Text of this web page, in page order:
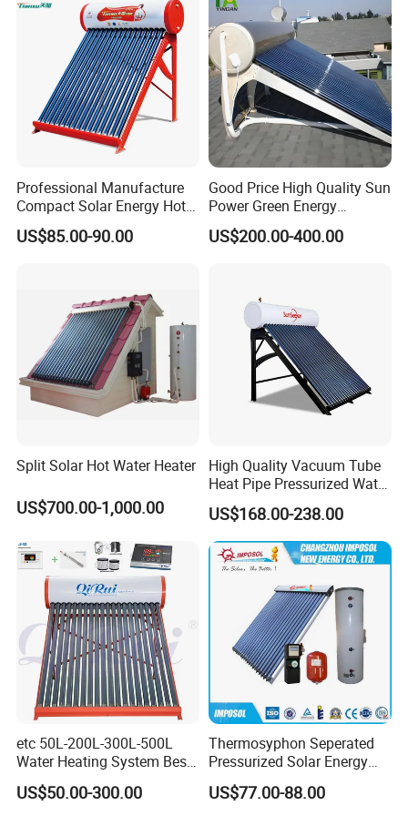
Our Factory
Professional Manufacture
Compact Solar Energy Hot
Water Heater
US$85.00-90.00
Good Price High Quality Sun
Power Green Energy
Preheated 300L Evacuated
Tube Solar Water Heater
US$200.00-400.00
Split Solar Hot Water Heater
US$700.00-1,000.00
High Quality Vacuum Tube
Heat Pipe Pressurized Water
Sun Power Solar Heater
US$168.00-238.00
etc 50L-200L-300L-500L
Water Heating System Best
Price Direct Compact Termo
Solar Evacuated Tube Solar
US$50.00-300.00
Thermosyphon Seperated
Pressurized Solar Energy
Hot Water Heater/Heating
System for School/Factory
US$77.00-88.00